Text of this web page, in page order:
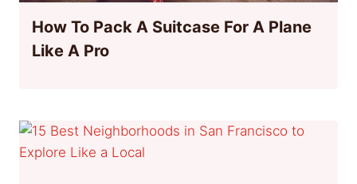
How To Pack A Suitcase For A Plane
Like A Pro